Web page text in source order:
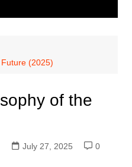
(2025)
of the
July 27, 2025
0